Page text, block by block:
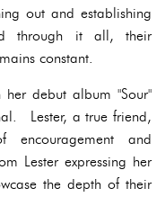
out and establishing
through it all, their
constant.
debut album "Sour"
Lester, a true friend,
and
Lester expressing her
the depth of their